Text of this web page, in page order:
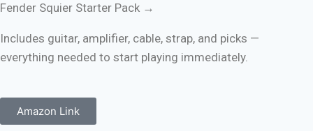
Fender Squier Starter Pack →
Includes guitar, amplifier, cable, strap, and picks —
everything needed to start playing immediately.
Amazon Link